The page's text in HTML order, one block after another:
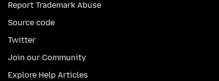
Report Trademark Abuse
Source code
Twitter
Join our Community
Explore Help Articles